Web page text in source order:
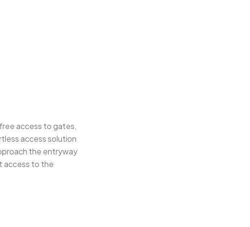
access to gates,
access solution
the entryway
access to the